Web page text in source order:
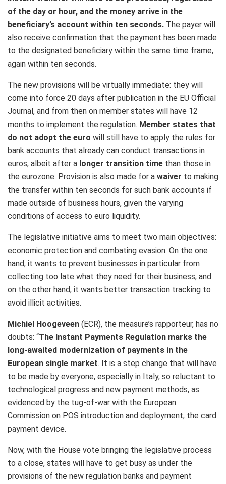
of the day or hour, and the money arrive in the
beneficiary’s account within ten seconds. The payer will
also receive confirmation that the payment has been made
to the designated beneficiary within the same time frame,
again within ten seconds.
The new provisions will be virtually immediate: they will
come into force 20 days after publication in the EU Official
Journal, and from then on member states will have 12
months to implement the regulation. Member states that
do not adopt the euro will still have to apply the rules for
bank accounts that already can conduct transactions in
euros, albeit after a longer transition time than those in
the eurozone. Provision is also made for a waiver to making
the transfer within ten seconds for such bank accounts if
made outside of business hours, given the varying
conditions of access to euro liquidity.
The legislative initiative aims to meet two main objectives:
economic protection and combating evasion. On the one
hand, it wants to prevent businesses in particular from
collecting too late what they need for their business, and
on the other hand, it wants better transaction tracking to
avoid illicit activities.
Michiel Hoogeveen (ECR), the measure’s rapporteur, has no
doubts: “The Instant Payments Regulation marks the
long-awaited modernization of payments in the
European single market. It is a step change that will have
to be made by everyone, especially in Italy, so reluctant to
technological progress and new payment methods, as
evidenced by the tug-of-war with the European
Commission on POS introduction and deployment, the card
payment device.
Now, with the House vote bringing the legislative process
to a close, states will have to get busy as under the
provisions of the new regulation banks and payment